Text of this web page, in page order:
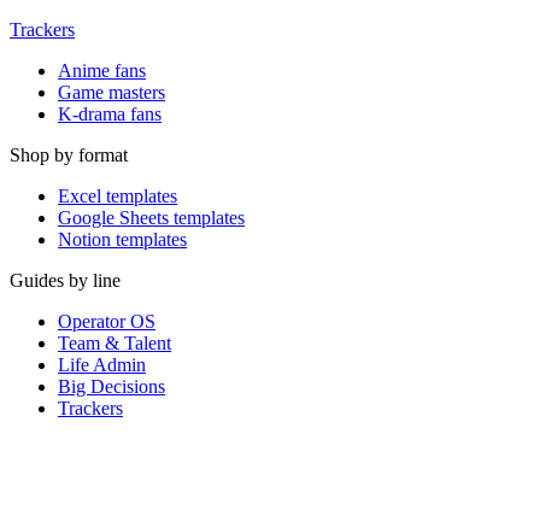
Trackers
Anime fans
Game masters
K-drama fans
Shop by format
Excel templates
Google Sheets templates
Notion templates
Guides by line
Operator OS
Team & Talent
Life Admin
Big Decisions
Trackers